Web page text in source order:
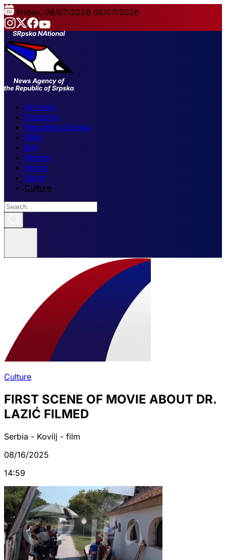
Friday, 08/07/2026 08/07/2026
All news
Elections
Republika Srpska
FBiH
BiH
Region
World
Sport
Culture
Culture
FIRST SCENE OF MOVIE ABOUT DR.
LAZIĆ FILMED
Serbia - Kovilj - film
08/16/2025
14:59